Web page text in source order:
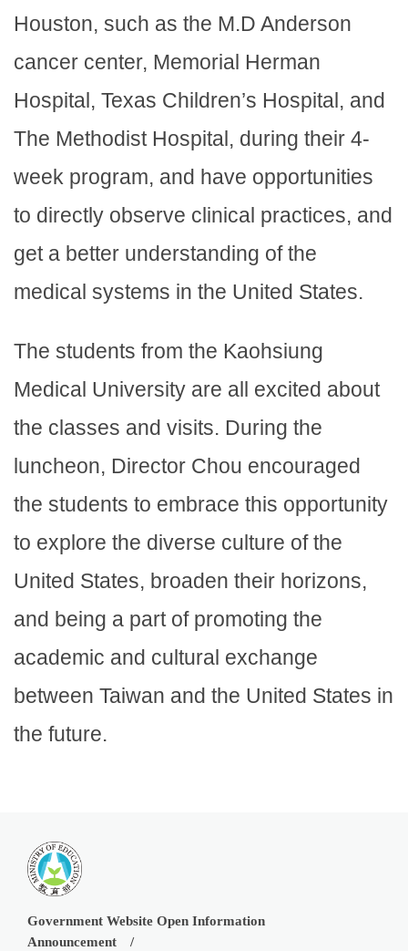
Houston, such as the M.D Anderson
cancer center, Memorial Herman
Hospital, Texas Children’s Hospital, and
The Methodist Hospital, during their 4-
week program, and have opportunities
to directly observe clinical practices, and
get a better understanding of the
medical systems in the United States.
The students from the Kaohsiung
Medical University are all excited about
the classes and visits. During the
luncheon, Director Chou encouraged
the students to embrace this opportunity
to explore the diverse culture of the
United States, broaden their horizons,
and being a part of promoting the
academic and cultural exchange
between Taiwan and the United States in
the future.
Government Website Open Information
Announcement